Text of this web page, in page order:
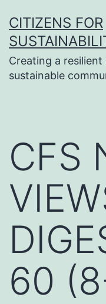
to
content
CITIZENS FOR
Creating a resilient
sustainable
CFS
60